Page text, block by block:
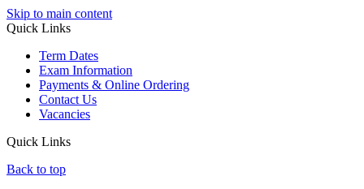
Skip to main content
Quick Links
Term Dates
Exam Information
Payments & Online Ordering
Contact Us
Vacancies
Quick Links
Back to top